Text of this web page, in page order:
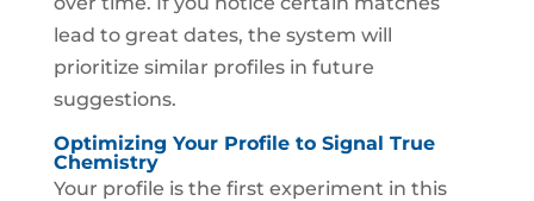
lead to great dates, the system will
prioritize similar profiles in future
suggestions.
Optimizing Your Profile to Signal True
Chemistry
Your profile is the first experiment in this